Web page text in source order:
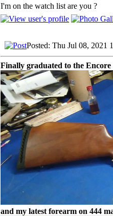
I'm on the watch list are you ?
Posted: Thu Jul 08, 2021
Finally graduated to the Encore
and my latest forearm on 444